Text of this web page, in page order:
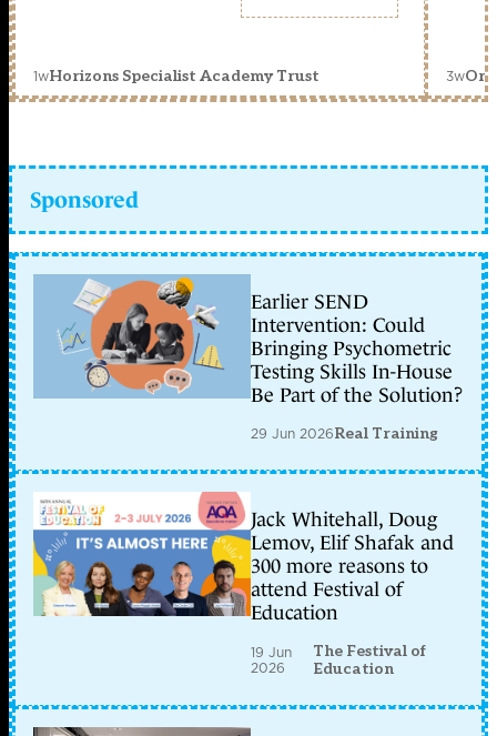
1wHorizons Specialist Academy Trust 3w
Sponsored
Earlier SEND
Intervention: Could
Bringing Psychometric
Testing Skills In-House
Be Part of the Solution?
29 Jun 2026Real Training
Jack Whitehall, Doug
Lemov, Elif Shafak and
300 more reasons to
attend Festival of
Education
19 Jun
2026
The Festival of
Education